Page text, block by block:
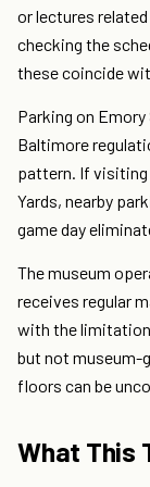
or lectures
checking the
these coincide
Parking on
Baltimore
pattern. If visiting
Yards, nearby
game day
The museum
receives regular
with the
but not museum-
floors can be
What This